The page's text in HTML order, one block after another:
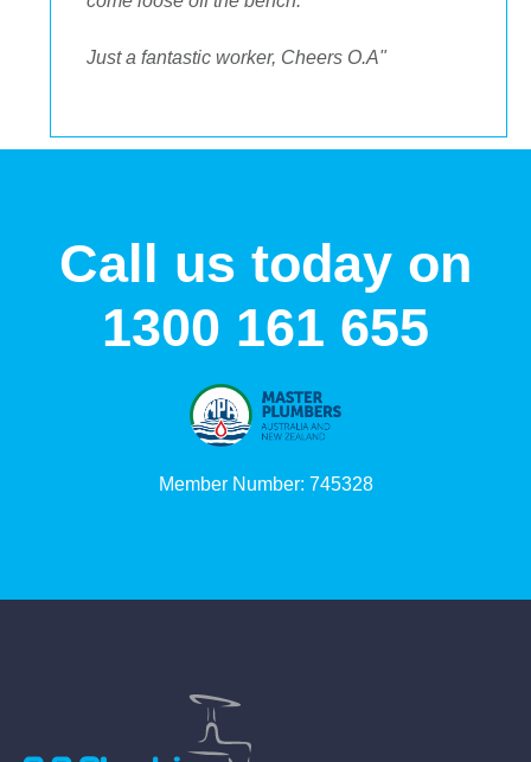
Call us today on
1300 161 655
Member Number: 745328